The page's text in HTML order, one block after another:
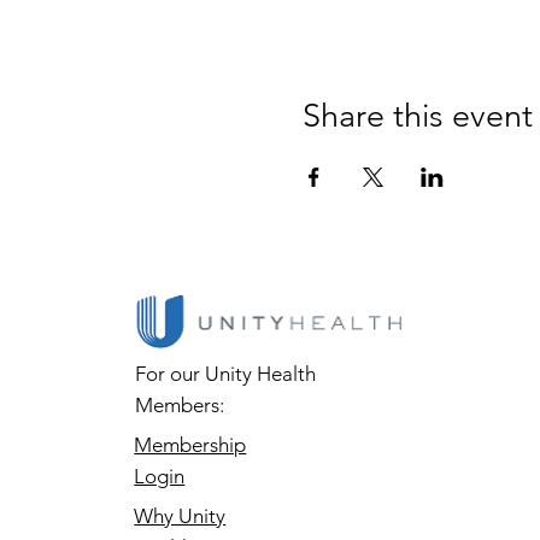
Share this event
For our Unity Health
Members:
Membership
Login
Why Unity